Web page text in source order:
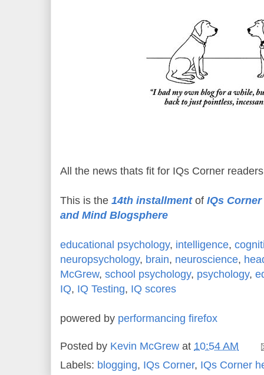
All the news thats fit for IQs Corner
This is the 14th installmentof IQs
and Mind Blogsphere
educational psychology, intelligence,
neuropsychology, brain, neuroscience,
McGrew, school psychology, psychology,
IQ, IQ Testing, IQ scores
powered by performancing firefox
Posted by Kevin McGrew at 10:54 AM
Labels: blogging, IQs Corner, IQs Corner